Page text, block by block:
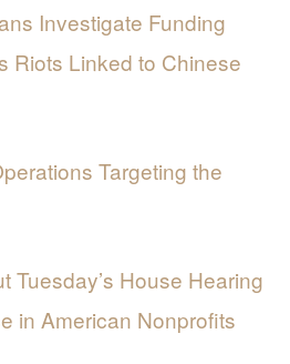
Investigate Funding
Riots Linked to Chinese
Targeting the
Tuesday’s House Hearing
in American Nonprofits